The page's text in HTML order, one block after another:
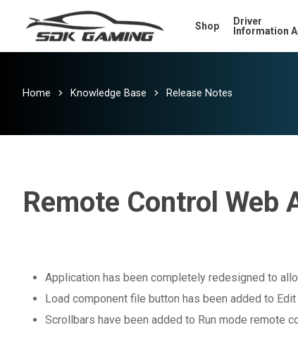
main
Shop
Driver
Information
Home Knowledge Base Release Notes
Remote Control Web
Application has been completely redesigned to
Load component file button has been added to
Scrollbars have been added to Run mode remote